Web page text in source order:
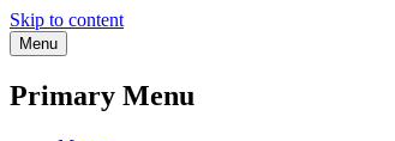
Skip to content
Menu
Primary Menu